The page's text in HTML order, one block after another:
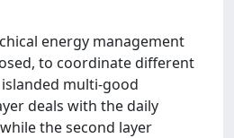
energy management
to coordinate different
multi-good
deals with the daily
the second layer